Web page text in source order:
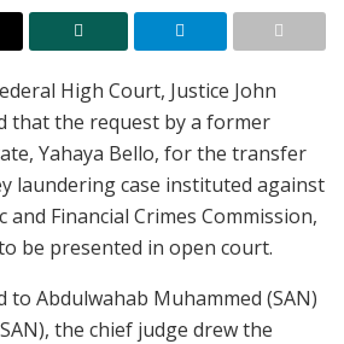
High Court, Justice John
that the request by a former
Yahaya Bello, for the transfer
laundering case instituted against
and Financial Crimes Commission,
be presented in open court.
to Abdulwahab Muhammed (SAN)
the chief judge drew the